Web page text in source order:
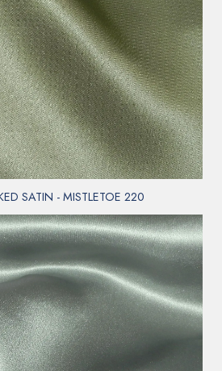
SATIN - MISTLETOE 220